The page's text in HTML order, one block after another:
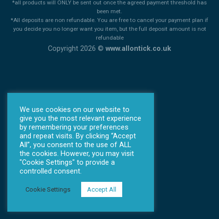
*all products will ONLY be sent out once the agreed payment threshold has
been met.
*All deposits are non refundable. You are free to cancel your payment plan if
you decide you no longer want you item, but the full deposit amount is not
refundable
Copyright 2026 © www.allontick.co.uk
We use cookies on our website to
give you the most relevant experience
by remembering your preferences
and repeat visits. By clicking “Accept
All”, you consent to the use of ALL
the cookies. However, you may visit
"Cookie Settings" to provide a
controlled consent.
Cookie Settings Accept All